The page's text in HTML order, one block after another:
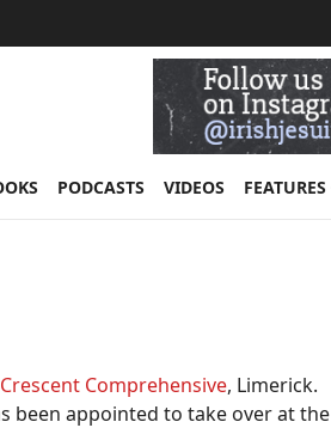
PODCASTS VIDEOS FEATURES
Crescent Comprehensive, Limerick.
been appointed to take over at the